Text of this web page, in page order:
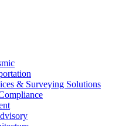
& Surveying Solutions